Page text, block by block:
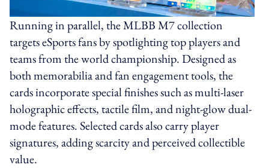
Running in parallel, the MLBB M7 collection
targets eSports fans by spotlighting top players and
teams from the world championship. Designed as
both memorabilia and fan engagement tools, the
cards incorporate special finishes such as multi-laser
holographic effects, tactile film, and night-glow dual-
mode features. Selected cards also carry player
signatures, adding scarcity and perceived collectible
value.